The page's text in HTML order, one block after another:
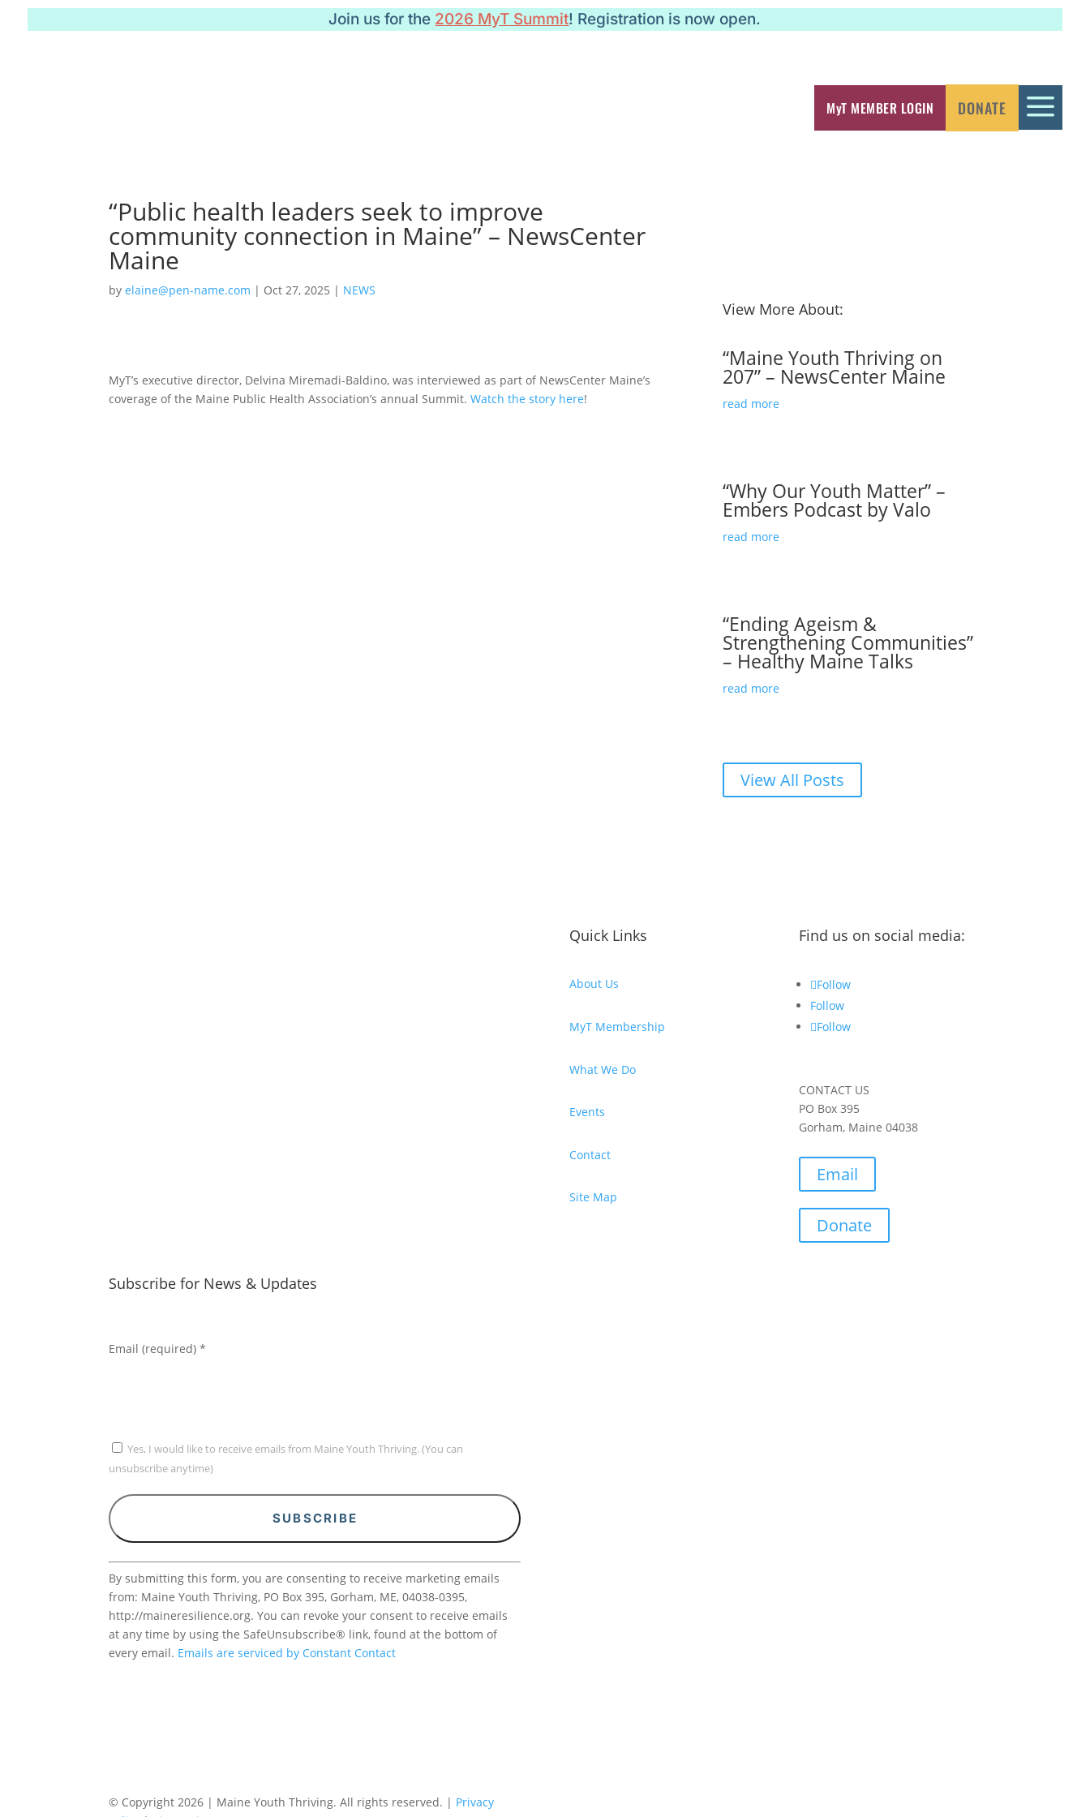
Join us for the 2026 MyT Summit! Registration is now open.
MyT MEMBER LOGIN DONATE a
“Public health leaders seek to improve
community connection in Maine” – NewsCenter
Maine
byelaine@pen-name.com | Oct 27, 2025 | NEWS
MyT’s executive director, Delvina Miremadi-Baldino, was interviewed as part of NewsCenter Maine’s
coverage of the Maine Public Health Association’s annual Summit.Watch the story here!
View More About:
“Maine Youth Thriving on
207” – NewsCenter Maine
read more
“Why Our Youth Matter” –
Embers Podcast by Valo
read more
“Ending Ageism &
Strengthening Communities”
– Healthy Maine Talks
read more
View All Posts
Subscribe for News & Updates
Email (required)*
Yes, I would like to receive emails from Maine Youth Thriving. (You can
unsubscribe anytime)
Constant
Contact
Use.
Please
leave
this
By submitting this form, you are consenting to receive marketing emails
from: Maine Youth Thriving, PO Box 395, Gorham, ME, 04038-0395,
http://maineresilience.org. You can revoke your consent to receive emails
at any time by using the SafeUnsubscribe® link, found at the bottom of
every email. Emails are serviced by Constant Contact
Quick Links
About Us
MyT Membership
What We Do
Events
Contact
Site Map
Find us on social media:
Follow
Follow
Follow
CONTACT US
PO Box 395
Gorham, Maine 04038
Email
Donate
© Copyright 2026 | Maine Youth Thriving. All rights reserved. | Privacy